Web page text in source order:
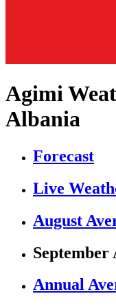
Agimi
Albania
Forecast
Live
August
September
Annual